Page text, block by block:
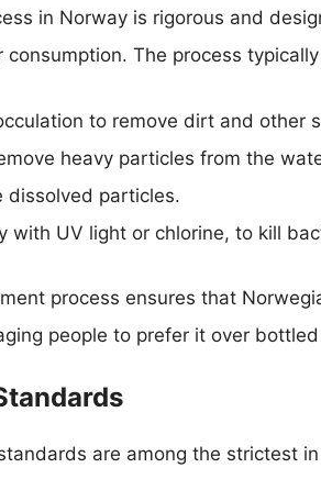
in Norway is rigorous and
The process
to remove dirt and other
heavy particles from the
dissolved particles.
with UV light or chlorine, to kill
process ensures that
people to prefer it over
are among the strictest